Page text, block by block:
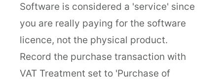
Software is considered a 'service' since
you are really paying for the software
licence, not the physical product.
Record the purchase transaction with
VAT Treatment set to 'Purchase of